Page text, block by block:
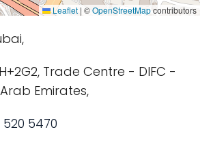
Leaflet | ©OpenStreetMapcontributors
Trade Centre - DIFC -
Emirates,
520 5470